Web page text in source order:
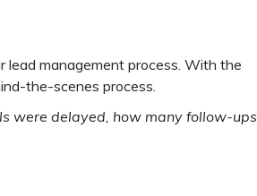
lead management process. With the
the-scenes process.
were delayed, how many follow-ups